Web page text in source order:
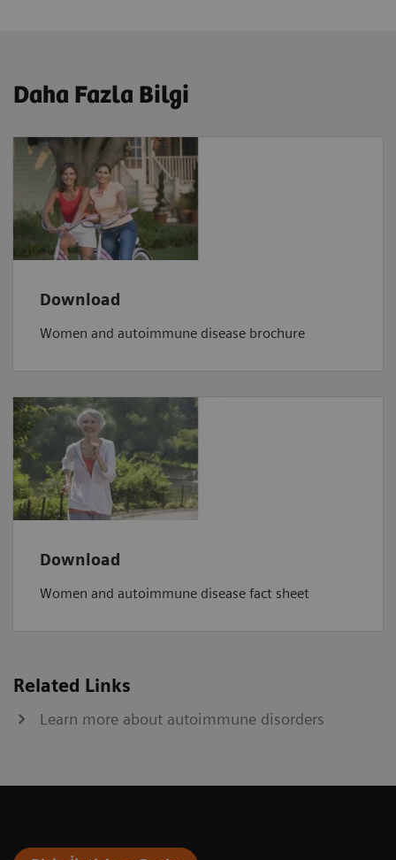
Daha Fazla Bilgi
Download
Women and autoimmune disease brochure
Download
Women and autoimmune disease fact sheet
Related Links
Learn more about autoimmune disorders